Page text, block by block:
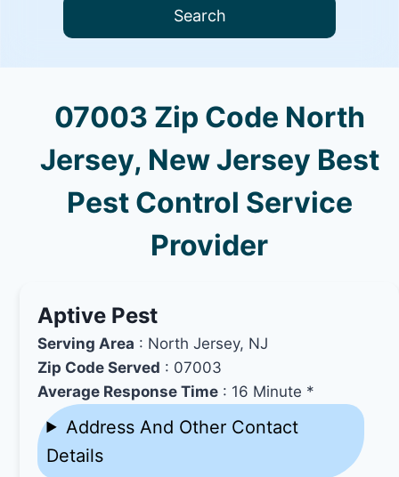
Search
07003 Zip Code North
Jersey, New Jersey Best
Pest Control Service
Provider
Aptive Pest
Serving Area : North Jersey, NJ
Zip Code Served : 07003
Average Response Time : 16 Minute *
Address And Other Contact
Details